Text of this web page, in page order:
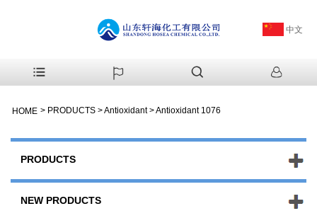
中文
HOME > PRODUCTS >Antioxidant>Antioxidant 1076
PRODUCTS
NEW PRODUCTS